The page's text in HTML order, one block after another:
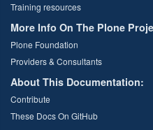
Training resources
More Info On The Plone
Plone Foundation
Providers & Consultants
About This Documentation:
Contribute
These Docs On GitHub